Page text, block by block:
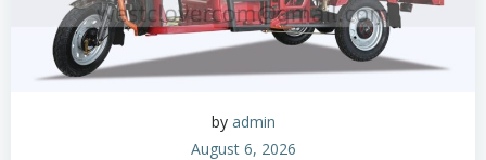
by admin
August 6, 2026